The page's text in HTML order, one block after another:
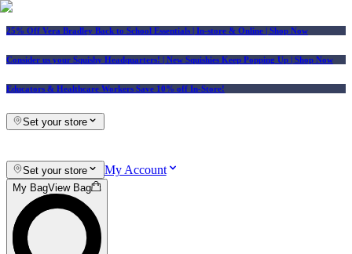
25% Off Vera Bradley Back to School Essentials | In-store & Online | Shop Now
Consider us your Squishy Headquarters! | New Squishies Keep Popping Up | Shop Now
Educators & Healthcare Workers Save 10% off In-Store!
Set your store
Set your store My Account
My BagView Bag